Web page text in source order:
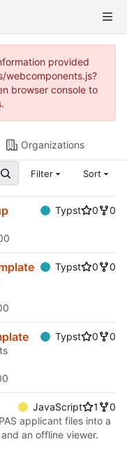
provided
webcomponents.js?
browser console to
Organizations
Filter Sort
Typst 0
0
Typst 0
0
Typst 0
0
JavaScript 1
0
applicant files into a
an offline viewer.